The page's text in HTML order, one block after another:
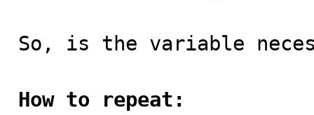
So, is the variable
How to repeat: